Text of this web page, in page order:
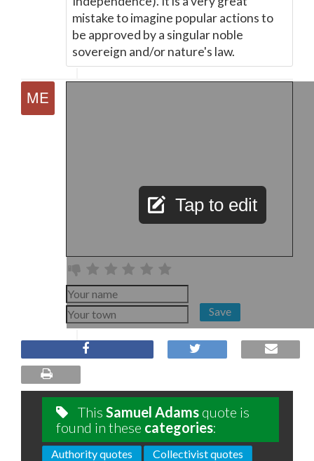
mistake to imagine popular actions to
be approved by a singular noble
sovereign and/or nature's law.
Tap to edit
Save
This Samuel Adams quote is
found in these categories:
Authority quotes
Collectivist quotes